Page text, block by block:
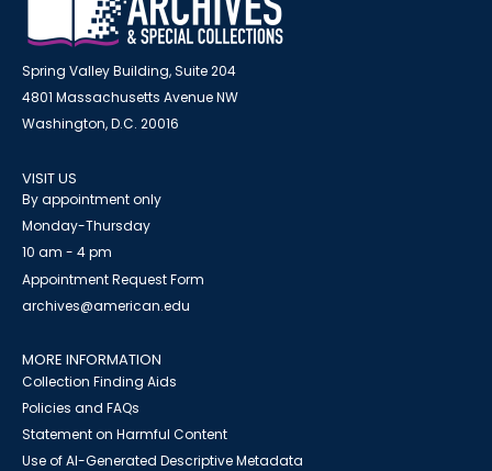
Spring Valley Building, Suite 204
4801 Massachusetts Avenue NW
Washington, D.C. 20016
VISIT US
By appointment only
Monday-Thursday
10 am - 4 pm
Appointment Request Form
archives@american.edu
MORE INFORMATION
Collection Finding Aids
Policies and FAQs
Statement on Harmful Content
Use of AI-Generated Descriptive Metadata